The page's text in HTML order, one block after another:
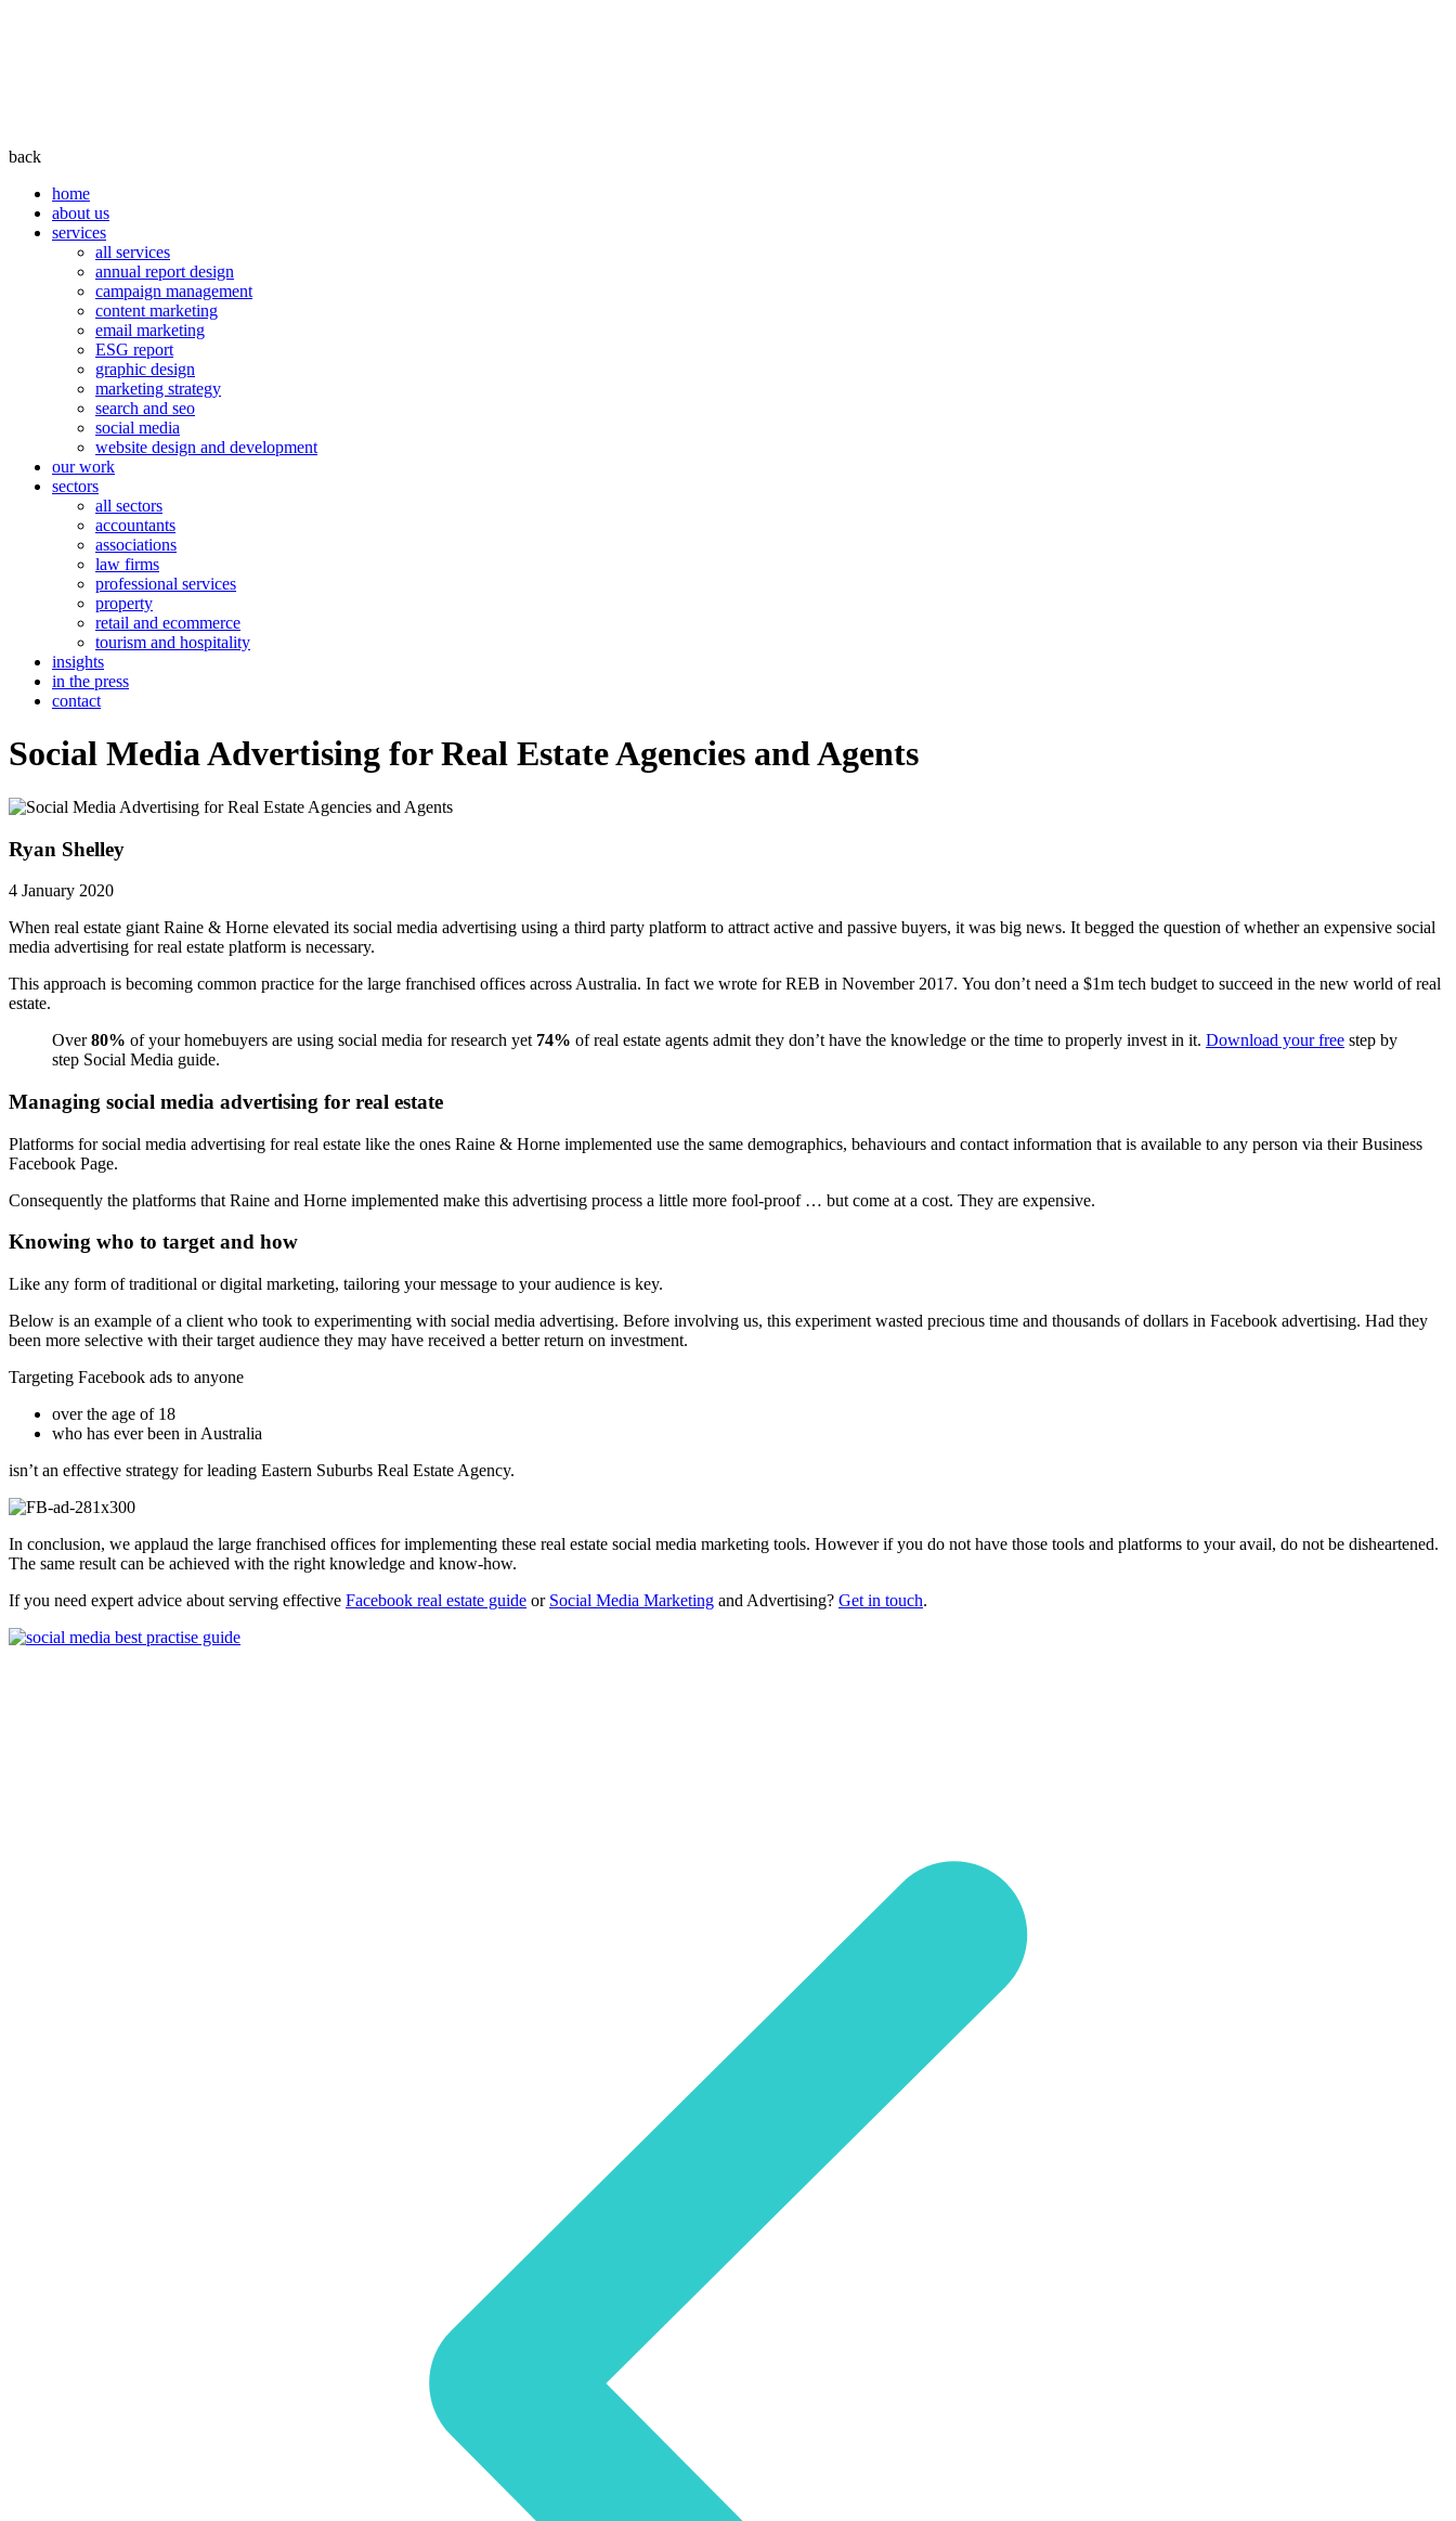
back
home
about us
services
all services
annual report design
campaign management
content marketing
email marketing
ESG report
graphic design
marketing strategy
search and seo
social media
website design and development
our work
sectors
all sectors
accountants
associations
law firms
professional services
property
retail and ecommerce
tourism and hospitality
insights
in the press
contact
Social Media Advertising for Real Estate Agencies and Agents
Ryan Shelley
4 January 2020
When real estate giant Raine & Horne elevated its social media advertising using a third party platform to attract active and passive buyers, it was big news. It begged the question of whether an expensive social
media advertising for real estate platform is necessary.
This approach is becoming common practice for the large franchised offices across Australia. In fact we wrote for REB in November 2017. You don’t need a $1m tech budget to succeed in the new world of real
estate.
Over80% of your homebuyers are using social media for research yet 74% of real estate agents admit they don’t have the knowledge or the time to properly invest in it. Download your free step by
step Social Media guide.
Managing social media advertising for real estate
Platforms for social media advertising for real estate like the ones Raine & Horne implemented use the same demographics, behaviours and contact information that is available to any person via their Business
Facebook Page.
Consequently the platforms that Raine and Horne implemented make this advertising process a little more fool-proof … but come at a cost. They are expensive.
Knowing who to target and how
Like any form of traditional or digital marketing, tailoring your message to your audience is key.
Below is an example of a client who took to experimenting with social media advertising. Before involving us, this experiment wasted precious time and thousands of dollars in Facebook advertising. Had they
been more selective with their target audience they may have received a better return on investment.
Targeting Facebook ads to anyone
over the age of 18
who has ever been in Australia
isn’t an effective strategy for leading Eastern Suburbs Real Estate Agency.
In conclusion, we applaud the large franchised offices for implementing these real estate social media marketing tools. However if you do not have those tools and platforms to your avail, do not be disheartened.
The same result can be achieved with the right knowledge and know-how.
If you need expert advice about serving effective Facebook real estate guide or Social Media Marketing and Advertising? Get in touch.